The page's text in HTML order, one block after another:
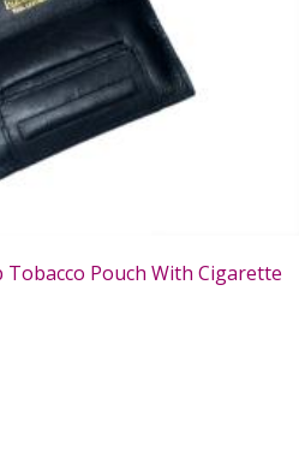
Pouch With Cigarette